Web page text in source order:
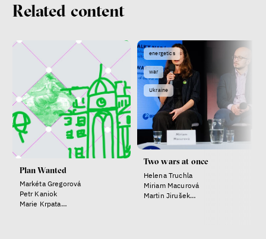
Patricia Churchland
Philosopher
Related content
Plan Wanted
Markéta Gregorová
Petr Kaniok
Marie Krpata
energetics
war
Ukraine
Two wars at once
Helena Truchla
Miriam Macurová
Martin Jirušek